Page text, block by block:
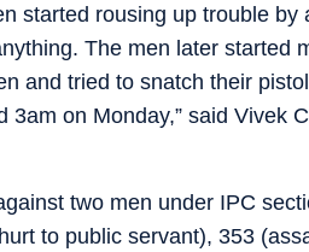
started rousing up trouble by
The men later started
and tried to snatch their
on Monday,” said Vivek
two men under IPC
to public servant), 353